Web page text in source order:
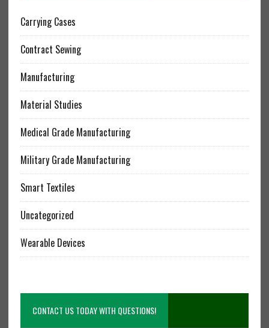
Carrying Cases
Contract Sewing
Manufacturing
Material Studies
Medical Grade Manufacturing
Military Grade Manufacturing
Smart Textiles
Uncategorized
Wearable Devices
CONTACT US TODAY WITH QUESTIONS!